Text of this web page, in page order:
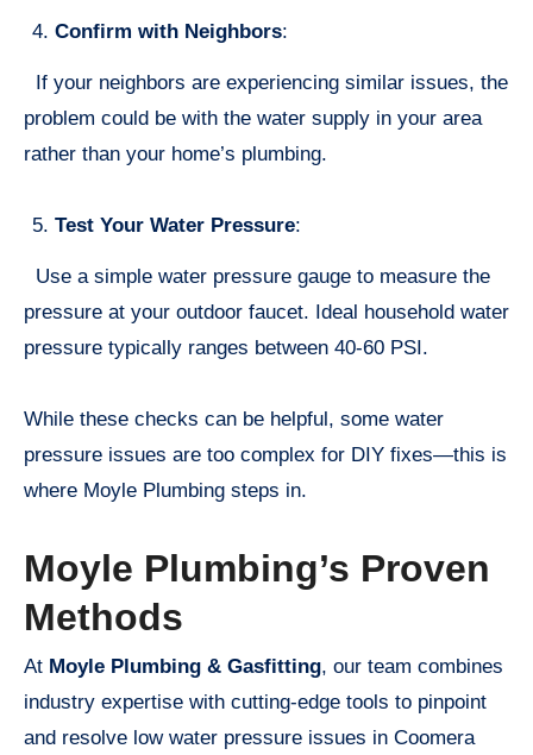
Confirm with Neighbors:
If your neighbors are experiencing similar issues, the
problem could be with the water supply in your area
rather than your home’s plumbing.
Test Your Water Pressure:
Use a simple water pressure gauge to measure the
pressure at your outdoor faucet. Ideal household water
pressure typically ranges between 40-60 PSI.
While these checks can be helpful, some water
pressure issues are too complex for DIY fixes—this is
where Moyle Plumbing steps in.
Moyle Plumbing’s Proven
Methods
At Moyle Plumbing & Gasfitting, our team combines
industry expertise with cutting-edge tools to pinpoint
and resolve low water pressure issues in Coomera